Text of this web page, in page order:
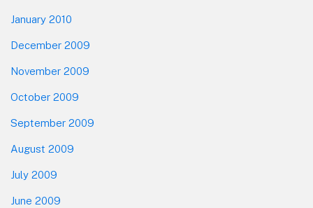
January 2010
December 2009
November 2009
October 2009
September 2009
August 2009
July 2009
June 2009